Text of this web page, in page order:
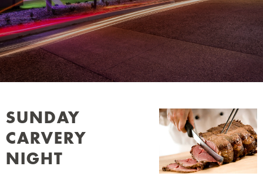
SUNDAY
CARVERY
NIGHT